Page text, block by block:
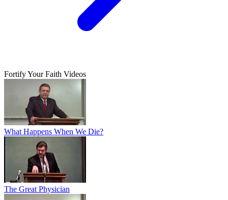
Fortify Your Faith Videos
What Happens When We Die?
The Great Physician